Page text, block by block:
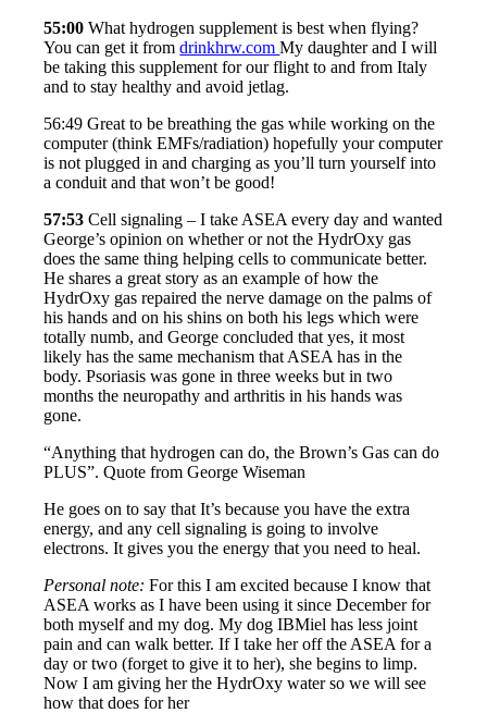
55:00 What hydrogen supplement is best when flying?
You can get it fromdrinkhrw.comMy daughter and I will
be taking this supplement for our flight to and from Italy
and to stay healthy and avoid jetlag.
56:49 Great to be breathing the gas while working on the
computer (think EMFs/radiation) hopefully your computer
is not plugged in and charging as you’ll turn yourself into
a conduit and that won’t be good!
57:53 Cell signaling – I take ASEA every day and wanted
George’s opinion on whether or not the HydrOxy gas
does the same thing helping cells to communicate better.
He shares a great story as an example of how the
HydrOxy gas repaired the nerve damage on the palms of
his hands and on his shins on both his legs which were
totally numb, and George concluded that yes, it most
likely has the same mechanism that ASEA has in the
body. Psoriasis was gone in three weeks but in two
months the neuropathy and arthritis in his hands was
gone.
“Anything that hydrogen can do, the Brown’s Gas can do
PLUS”. Quote from George Wiseman
He goes on to say that It’s because you have the extra
energy, and any cell signaling is going to involve
electrons. It gives you the energy that you need to heal.
Personal note: For this I am excited because I know that
ASEA works as I have been using it since December for
both myself and my dog. My dog IBMiel has less joint
pain and can walk better. If I take her off the ASEA for a
day or two (forget to give it to her), she begins to limp.
Now I am giving her the HydrOxy water so we will see
how that does for her